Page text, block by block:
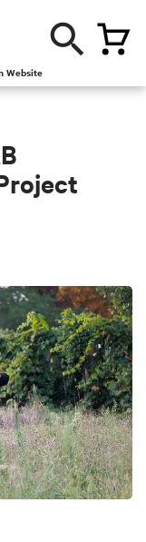
Website